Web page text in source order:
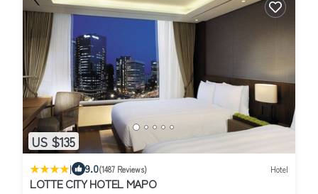
US $135
| 9.0(1487 Reviews) Hotel
LOTTE CITY HOTEL MAPO